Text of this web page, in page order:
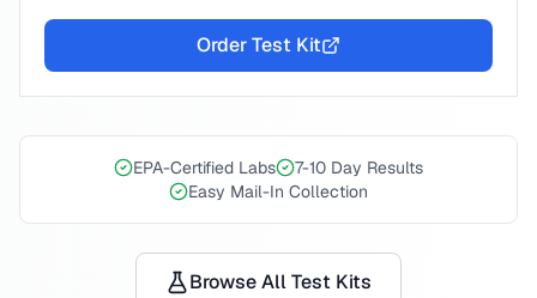
Order Test Kit
EPA-Certified Labs
7-10 Day Results
Easy Mail-In Collection
Browse All Test Kits